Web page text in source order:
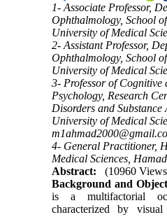
1- Associate Professor,
Ophthalmology, School
University of Medical
2- Assistant Professor,
Ophthalmology, School
University of Medical
3- Professor of Cognitive
Psychology, Research
Disorders and
University of Medical
4- General Practitioner,
Medical Sciences,
Abstract:
(10960
Background and
is a multifactorial
characterized by